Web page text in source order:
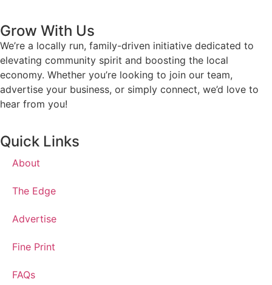
Grow With Us
We’re a locally run, family-driven initiative dedicated to
elevating community spirit and boosting the local
economy. Whether you’re looking to join our team,
advertise your business, or simply connect, we’d love to
hear from you!
Quick Links
About
The Edge
Advertise
Fine Print
FAQs